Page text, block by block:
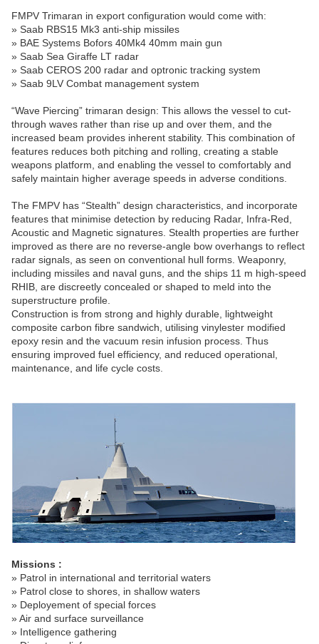
FMPV Trimaran in export configuration would come with:
» Saab RBS15 Mk3 anti-ship missiles
» BAE Systems Bofors 40Mk4 40mm main gun
» Saab Sea Giraffe LT radar
» Saab CEROS 200 radar and optronic tracking system
» Saab 9LV Combat management system
“Wave Piercing” trimaran design: This allows the vessel to cut-
through waves rather than rise up and over them, and the
increased beam provides inherent stability. This combination of
features reduces both pitching and rolling, creating a stable
weapons platform, and enabling the vessel to comfortably and
safely maintain higher average speeds in adverse conditions.
The FMPV has “Stealth” design characteristics, and incorporate
features that minimise detection by reducing Radar, Infra-Red,
Acoustic and Magnetic signatures. Stealth properties are further
improved as there are no reverse-angle bow overhangs to reflect
radar signals, as seen on conventional hull forms. Weaponry,
including missiles and naval guns, and the ships 11 m high-speed
RHIB, are discreetly concealed or shaped to meld into the
superstructure profile.
Construction is from strong and highly durable, lightweight
composite carbon fibre sandwich, utilising vinylester modified
epoxy resin and the vacuum resin infusion process. Thus
ensuring improved fuel efficiency, and reduced operational,
maintenance, and life cycle costs.
Missions :
» Patrol in international and territorial waters
» Patrol close to shores, in shallow waters
» Deployement of special forces
» Air and surface surveillance
» Intelligence gathering